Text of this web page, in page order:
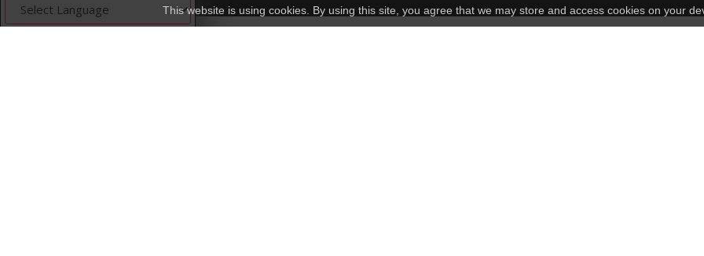
This website is using cookies. By using this site, you agree that we may store and access cookies on your